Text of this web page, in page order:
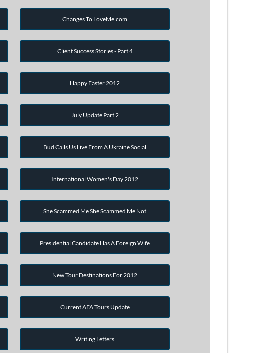
Changes To LoveMe.com
Client Success Stories - Part 4
Happy Easter 2012
July Update Part 2
Bud Calls Us Live From A Ukraine Social
International Women's Day 2012
She Scammed Me She Scammed Me Not
Presidential Candidate Has A Foreign Wife
New Tour Destinations For 2012
Current AFA Tours Update
Writing Letters